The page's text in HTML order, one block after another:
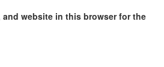
and website in this browser for the